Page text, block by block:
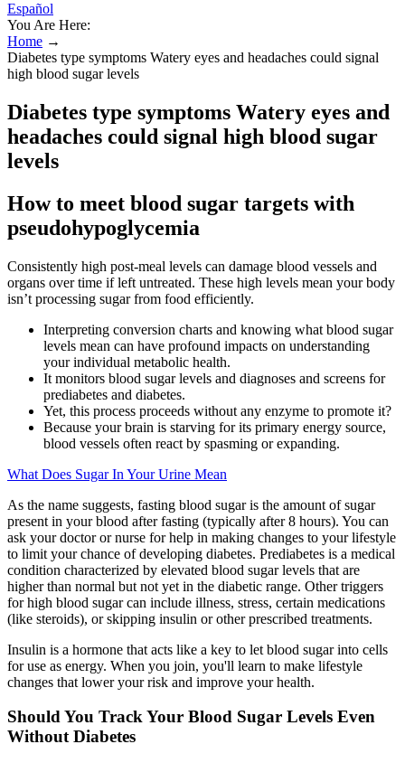
Español
You Are Here:
Home →
Diabetes type symptoms Watery eyes and headaches could signal
high blood sugar levels
Diabetes type symptoms Watery eyes and
headaches could signal high blood sugar
levels
How to meet blood sugar targets with
pseudohypoglycemia
Consistently high post-meal levels can damage blood vessels and
organs over time if left untreated. These high levels mean your body
isn’t processing sugar from food efficiently.
Interpreting conversion charts and knowing what blood sugar
levels mean can have profound impacts on understanding
your individual metabolic health.
It monitors blood sugar levels and diagnoses and screens for
prediabetes and diabetes.
Yet, this process proceeds without any enzyme to promote it?
Because your brain is starving for its primary energy source,
blood vessels often react by spasming or expanding.
What Does Sugar In Your Urine Mean
As the name suggests, fasting blood sugar is the amount of sugar
present in your blood after fasting (typically after 8 hours). You can
ask your doctor or nurse for help in making changes to your lifestyle
to limit your chance of developing diabetes. Prediabetes is a medical
condition characterized by elevated blood sugar levels that are
higher than normal but not yet in the diabetic range. Other triggers
for high blood sugar can include illness, stress, certain medications
(like steroids), or skipping insulin or other prescribed treatments.
Insulin is a hormone that acts like a key to let blood sugar into cells
for use as energy. When you join, you'll learn to make lifestyle
changes that lower your risk and improve your health.
Should You Track Your Blood Sugar Levels Even
Without Diabetes